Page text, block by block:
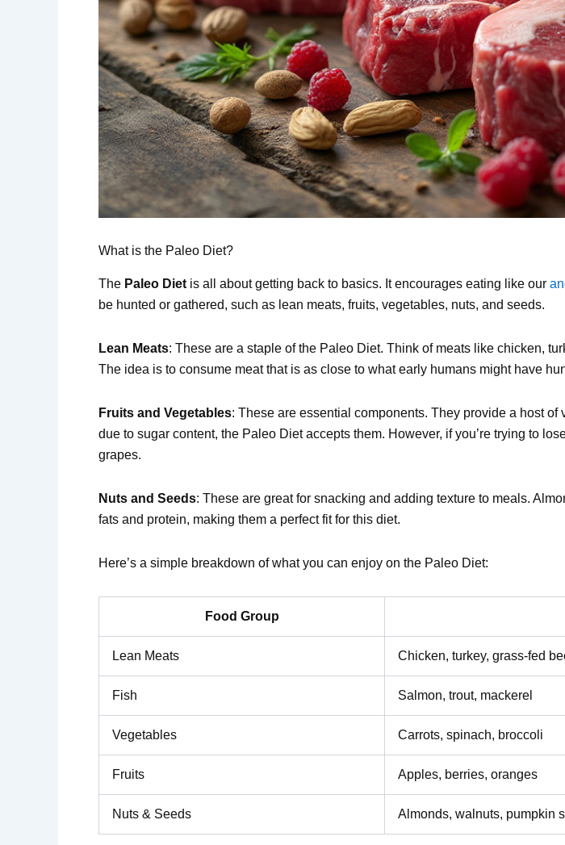
What is the Paleo Diet?
The Paleo Diet is all about getting back to basics. It encourages eating like our
be hunted or gathered, such as lean meats, fruits, vegetables, nuts, and seeds.
Lean Meats: These are a staple of the Paleo Diet. Think of meats like chicken,
The idea is to consume meat that is as close to what early humans might have
Fruits and Vegetables: These are essential components. They provide a host
due to sugar content, the Paleo Diet accepts them. However, if you’re trying to
grapes.
Nuts and Seeds: These are great for snacking and adding texture to meals.
fats and protein, making them a perfect fit for this diet.
Here’s a simple breakdown of what you can enjoy on the Paleo Diet:
Food Group
Lean Meats Chicken, turkey, grass-fed
Fish Salmon, trout, mackerel
Vegetables Carrots, spinach, broccoli
Fruits Apples, berries, oranges
Nuts & Seeds Almonds, walnuts, pumpkin